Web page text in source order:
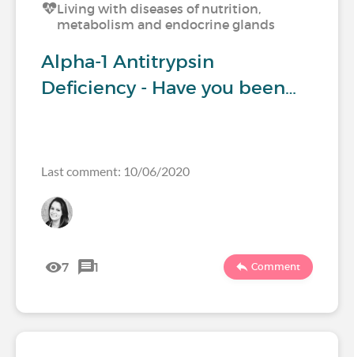
Living with diseases of nutrition,
metabolism and endocrine glands
Alpha-1 Antitrypsin
Deficiency - Have you been…
Last comment: 10/06/2020
7 1 Comment